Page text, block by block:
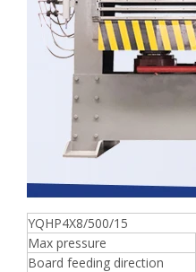
YQHP4X8/500/15
Max pressure
Board feeding direction